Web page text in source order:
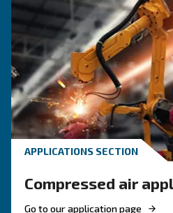
Engine-
compressor:
choose?
Electric air
compare diesel
compressors, and
management.